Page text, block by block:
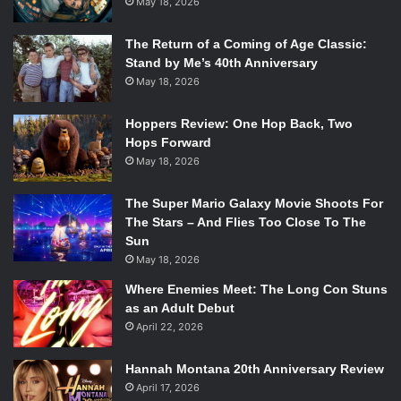
expecting her to just listen to everything he says without
explaining anything. Daniel ships her off and explains
nothing. This is annoying because it takes away from the
chemistry, from the love story that they are supposed to
have with one another. On the one hand, it does come off
as a real honest relationship, but on the other hand, it just
doesn’t feel like these two are supposed to be together at
all which goes against the premise behind the novel. Their
love turned him into a fallen angel.
Despite this, Kate does do a wonderful job creating these
characters and giving them real life personalities, even if
some of them are annoying. But in the end it grounds the
novel in reality and Kate must be applauded for that.
★★★☆☆ (B-)
The Return of a Coming of Age Classic:
Stand by Me’s 40th Anniversary
May 18, 2026
Hoppers Review: One Hop Back, Two
Hops Forward
May 18, 2026
The Super Mario Galaxy Movie Shoots For
The Stars – And Flies Too Close To The
Sun
May 18, 2026
Where Enemies Meet: The Long Con Stuns
as an Adult Debut
April 22, 2026
Hannah Montana 20th Anniversary Review
April 17, 2026